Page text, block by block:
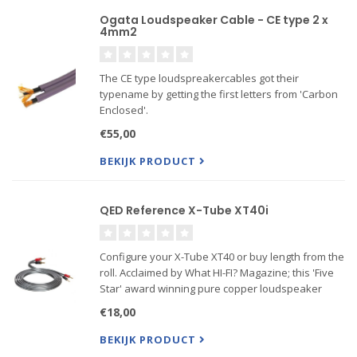
Ogata Loudspeaker Cable - CE type 2 x
4mm2
The CE type loudspreakercables got their
typename by getting the first letters from 'Carbon
Enclosed'.
Carbon layers. The core of the cable is a hollow
tube. Parameters like Capacitance, Resistanc...
€55,00
BEKIJK PRODUCT
QED Reference X-Tube XT40i
Configure your X-Tube XT40 or buy length from the
roll. Acclaimed by What HI-FI? Magazine; this 'Five
Star' award winning pure copper loudspeaker
technology and a massive 4mm2 cross sectional
area. This results...
€18,00
BEKIJK PRODUCT